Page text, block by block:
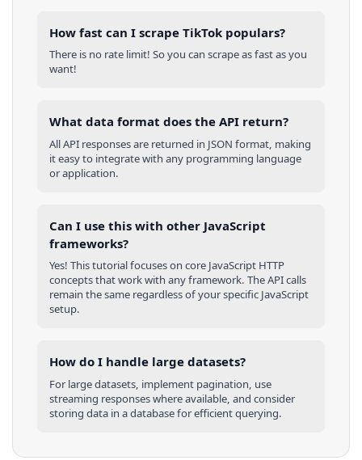
How fast can I scrape TikTok populars?
There is no rate limit! So you can scrape as fast as you
want!
What data format does the API return?
All API responses are returned in JSON format, making
it easy to integrate with any programming language
or application.
Can I use this with other JavaScript
frameworks?
Yes! This tutorial focuses on core JavaScript HTTP
concepts that work with any framework. The API calls
remain the same regardless of your specific JavaScript
setup.
How do I handle large datasets?
For large datasets, implement pagination, use
streaming responses where available, and consider
storing data in a database for efficient querying.